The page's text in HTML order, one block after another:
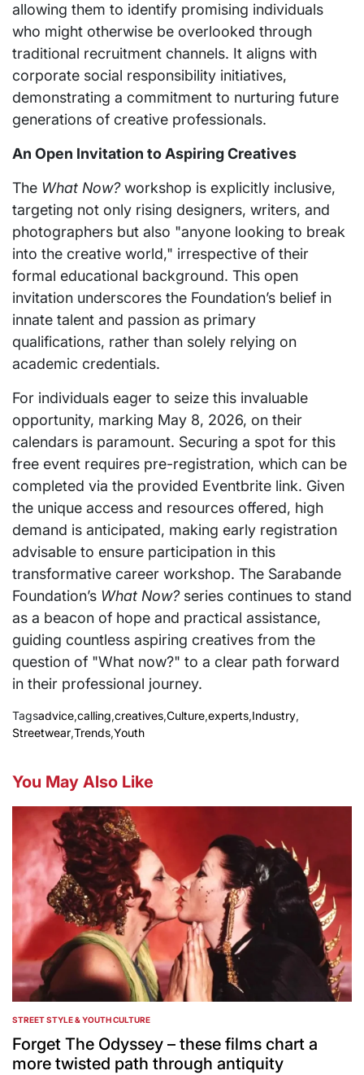
allowing them to identify promising individuals
who might otherwise be overlooked through
traditional recruitment channels. It aligns with
corporate social responsibility initiatives,
demonstrating a commitment to nurturing future
generations of creative professionals.
An Open Invitation to Aspiring Creatives
The What Now?workshop is explicitly inclusive,
targeting not only rising designers, writers, and
photographers but also "anyone looking to break
into the creative world," irrespective of their
formal educational background. This open
invitation underscores the Foundation’s belief in
innate talent and passion as primary
qualifications, rather than solely relying on
academic credentials.
For individuals eager to seize this invaluable
opportunity, marking May 8, 2026, on their
calendars is paramount. Securing a spot for this
free event requires pre-registration, which can be
completed via the provided Eventbrite link. Given
the unique access and resources offered, high
demand is anticipated, making early registration
advisable to ensure participation in this
transformative career workshop. The Sarabande
Foundation’s What Now?series continues to stand
as a beacon of hope and practical assistance,
guiding countless aspiring creatives from the
question of "What now?" to a clear path forward
in their professional journey.
Tagsadvice,calling,creatives,Culture,experts,Industry,
Streetwear,Trends,Youth
You May Also Like
POSTED
IN
STREET STYLE & YOUTH CULTURE
Forget The Odyssey – these films chart a
more twisted path through antiquity